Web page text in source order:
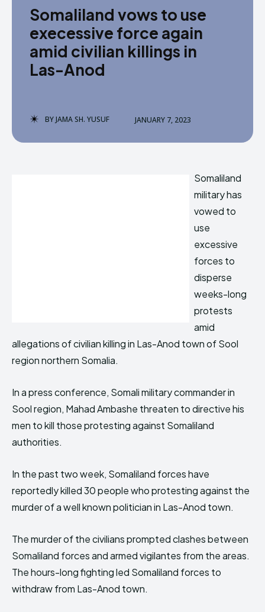
Somaliland vows to use
execessive force again
amid civilian killings in
Las-Anod
BYJAMA SH. YUSUF JANUARY 7, 2023
Somaliland
military has
vowed to
use
excessive
forces to
disperse
weeks-long
protests
amid
allegations of civilian killing in Las-Anod town of Sool
region northern Somalia.
In a press conference, Somali military commander in
Sool region, Mahad Ambashe threaten to directive his
men to kill those protesting against Somaliland
authorities.
In the past two week, Somaliland forces have
reportedly killed 30 people who protesting against the
murder of a well known politician in Las-Anod town.
The murder of the civilians prompted clashes between
Somaliland forces and armed vigilantes from the areas.
The hours-long fighting led Somaliland forces to
withdraw from Las-Anod town.